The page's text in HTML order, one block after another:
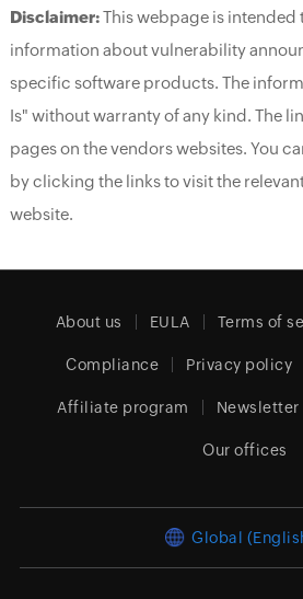
Disclaimer:This webpage is intended
information about vulnerability
specific software products. The
Is" without warranty of any kind. The
pages on the vendors websites. You
by clicking the links to visit the
website.
About us EULA Terms of
Compliance Privacy policy
Affiliate program Newsletter
Our offices
Global